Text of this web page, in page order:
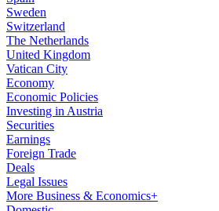
Sweden
Switzerland
The Netherlands
United Kingdom
Vatican City
Economy
Economic Policies
Investing in Austria
Securities
Earnings
Foreign Trade
Deals
Legal Issues
More Business & Economics+